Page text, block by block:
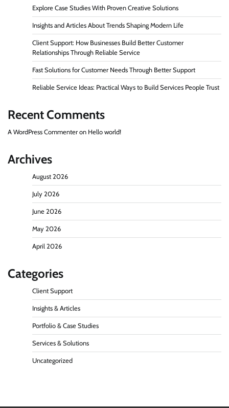
Explore Case Studies With Proven Creative Solutions
Insights and Articles About Trends Shaping Modern Life
Client Support: How Businesses Build Better Customer
Relationships Through Reliable Service
Fast Solutions for Customer Needs Through Better Support
Reliable Service Ideas: Practical Ways to Build Services People Trust
Recent Comments
A WordPress Commenter on Hello world!
Archives
August 2026
July 2026
June 2026
May 2026
April 2026
Categories
Client Support
Insights & Articles
Portfolio & Case Studies
Services & Solutions
Uncategorized